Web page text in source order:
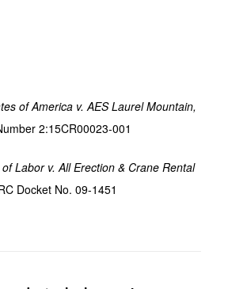
of America v. AES Laurel Mountain,
2:15CR00023-001
Labor v. All Erection & Crane Rental
Docket No. 09-1451